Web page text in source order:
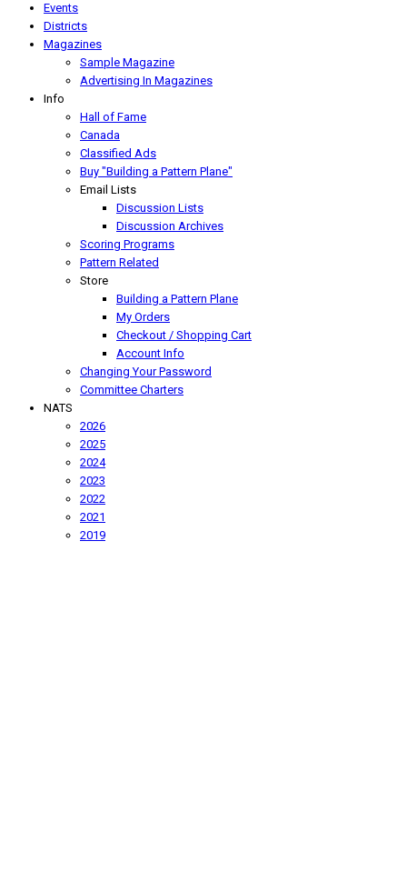
Events
Districts
Magazines
Sample Magazine
Advertising In Magazines
Info
Hall of Fame
Canada
Classified Ads
Buy "Building a Pattern Plane"
Email Lists
Discussion Lists
Discussion Archives
Scoring Programs
Pattern Related
Store
Building a Pattern Plane
My Orders
Checkout / Shopping Cart
Account Info
Changing Your Password
Committee Charters
NATS
2026
2025
2024
2023
2022
2021
2019